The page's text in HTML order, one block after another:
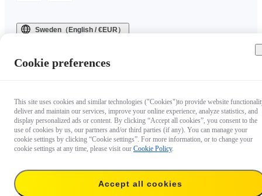
Sweden（English / €EUR）
Cookie preferences
This site uses cookies and similar technologies ("Cookies")to provide website
deliver and maintain our services, improve your online experience, analyze statistics, and
display personalized ads or content. By clicking “Accept all cookies”, you consent to the
use of cookies by us, our partners and/or third parties (if any). You can manage your
cookie settings by clicking “Cookie settings”. For more information, or to change your
cookie settings at any time, please visit our Cookie Policy.
Accept all cookies